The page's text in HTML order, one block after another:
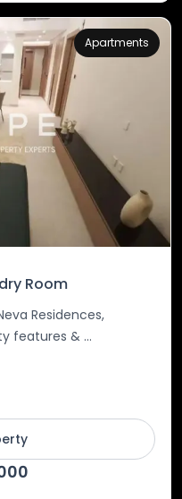
Apartments
Room
Residences,
features & ...